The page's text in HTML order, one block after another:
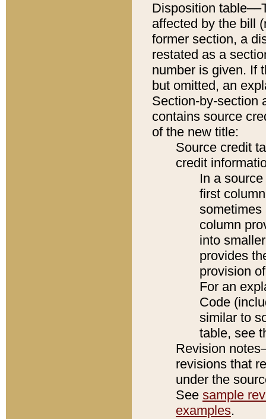
Disposition
affected by the bill
former section, a
restated as a
number is given. If
but omitted, an
Section-by-section
contains source
of the new title:
Source credit
credit
In a
first
sometimes
column
into
provides
provision
For an
Code
similar to
table, see
Revision
revisions that
under the
See sample
examples.